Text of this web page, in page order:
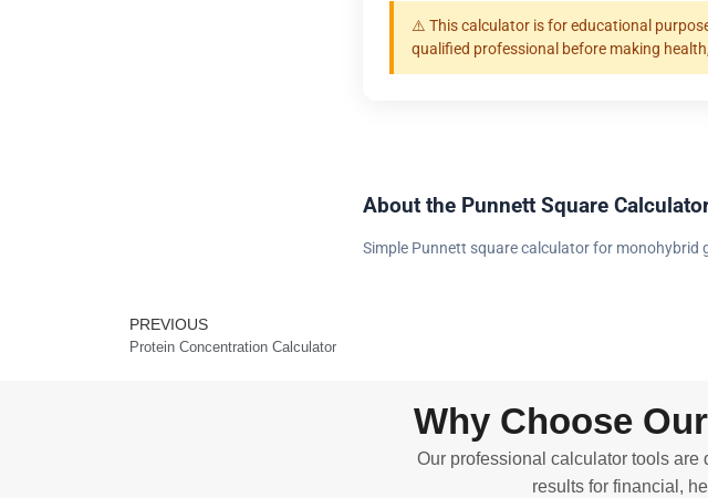
⚠️ This calculator is for educational
qualified professional before making
About the Punnett Square
Simple Punnett square calculator for monohybrid
Prev
PREVIOUS
Protein Concentration Calculator
Why Choose
Our professional calculator tools
results for financial,